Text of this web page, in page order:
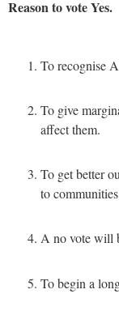
Reason to vote Yes.
To recognise
To give
affect them.
To get better
to communities
A no vote will
To begin a